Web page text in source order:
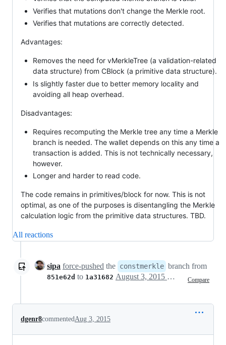
Verifies that mutations don't change the Merkle root.
Verifies that mutations are correctly detected.
Advantages:
Removes the need for vMerkleTree (a validation-related
data structure) from CBlock (a primitive data structure).
Is slightly faster due to better memory locality and
avoiding all heap overhead.
Disadvantages:
Requires recomputing the Merkle tree any time a Merkle
branch is needed. The wallet depends on this any time a
transaction is added. This is not technically necessary,
however.
Longer and harder to read code.
The code remains in primitives/block for now. This is not
optimal, as one of the purposes is disentangling the Merkle
calculation logic from the primitive data structures. TBD.
All reactions
sipa force-pushed the constmerkle branch from
851e62d to 1a31682 Compare
August 3, 2015 20:34
dgenr8commentedAug 3, 2015